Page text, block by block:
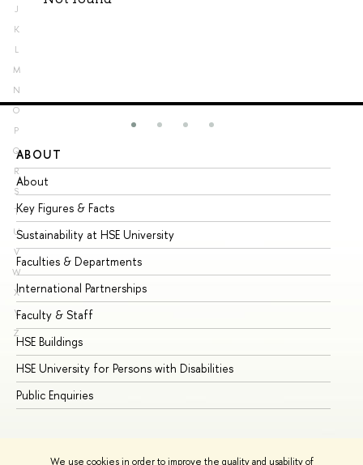
We use cookies in order to improve the quality and usability of
J
K
L
M
N
O
P
Q
R
S
T
U
V
W
X
Y
Z
ABOUT
About
Key Figures & Facts
Sustainability at HSE University
Faculties & Departments
International Partnerships
Faculty & Staff
HSE Buildings
HSE University for Persons with Disabilities
Public Enquiries